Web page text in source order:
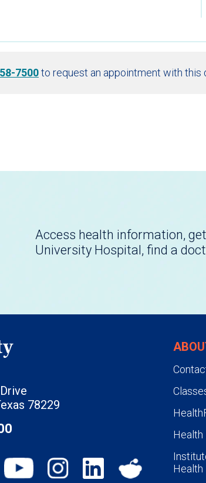
7500to request an appointment with this
Access health information,
University Hospital, find a
78229
Health
Health